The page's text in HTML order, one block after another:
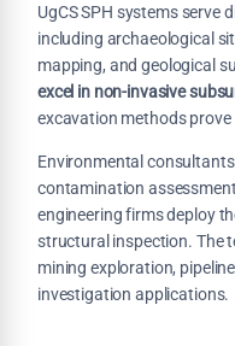
UgCS SPH systems serve
including archaeological
mapping, and geological
excel in non-invasive
excavation methods
Environmental
contamination
engineering firms deploy
structural inspection. The
mining exploration,
investigation applications.